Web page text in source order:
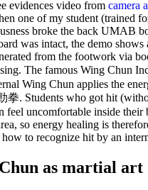
evidences video from camera
one of my student (trained
broke the back UMAB
was intact, the demo shows
from the footwork via
The famous Wing Chun
Wing Chun applies the
拳. Students who got hit
feel uncomfortable inside their
so energy healing is
to recognize hit by an
as martial art